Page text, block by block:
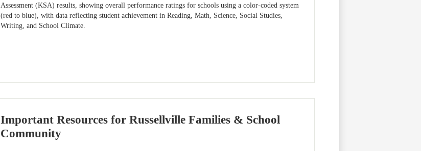
Assessment (KSA) results, showing overall performance ratings for schools using a color-coded system
(red to blue), with data reflecting student achievement in Reading, Math, Science, Social Studies,
Writing, and School Climate.
Important Resources for Russellville Families & School
Community